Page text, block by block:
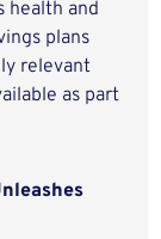
health and
plans
relevant
as part